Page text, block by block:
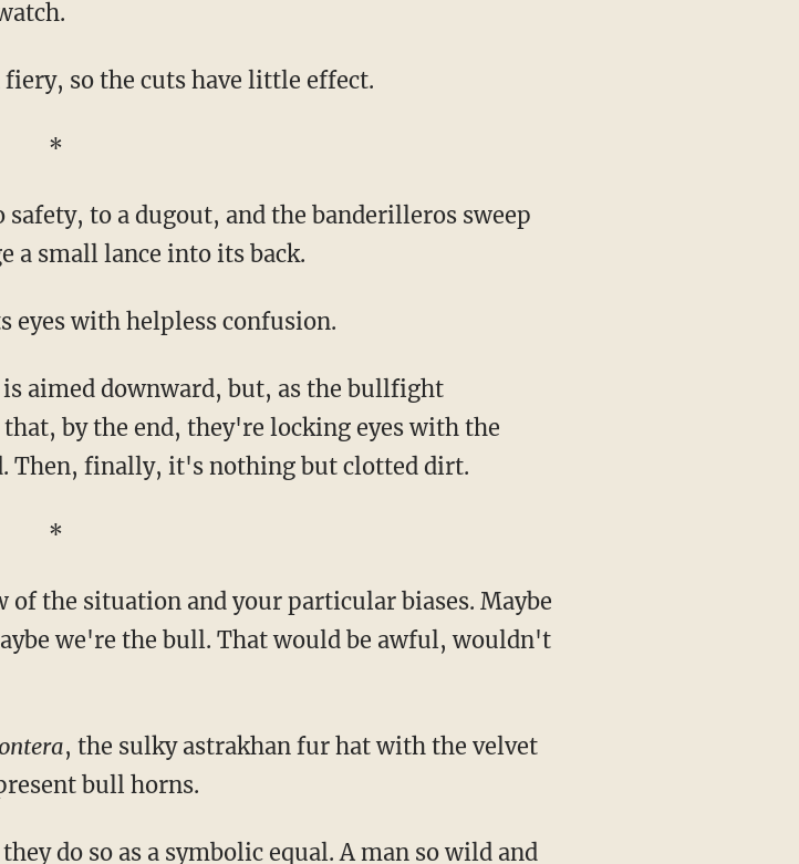
so the cuts have little effect.
*
a small lance into its back.
eyes with helpless confusion.
by the end, they're locking eyes with the
Then, finally, it's nothing but clotted dirt.
*
we're the bull. That would be awful, wouldn't
, the sulky astrakhan fur hat with the velvet
bull horns.